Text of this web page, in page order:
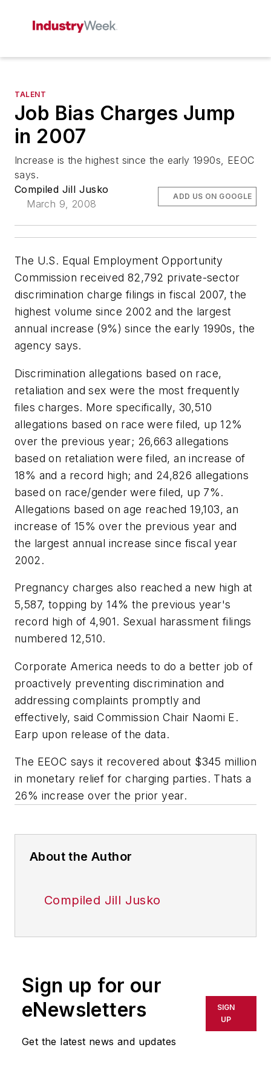
TALENT
Job Bias Charges Jump
in 2007
Increase is the highest since the early 1990s, EEOC
says.
Compiled Jill Jusko
March 9, 2008
ADD US ON GOOGLE
The U.S. Equal Employment Opportunity
Commission received 82,792 private-sector
discrimination charge filings in fiscal 2007, the
highest volume since 2002 and the largest
annual increase (9%) since the early 1990s, the
agency says.
Discrimination allegations based on race,
retaliation and sex were the most frequently
files charges. More specifically, 30,510
allegations based on race were filed, up 12%
over the previous year; 26,663 allegations
based on retaliation were filed, an increase of
18% and a record high; and 24,826 allegations
based on race/gender were filed, up 7%.
Allegations based on age reached 19,103, an
increase of 15% over the previous year and
the largest annual increase since fiscal year
2002.
Pregnancy charges also reached a new high at
5,587, topping by 14% the previous year's
record high of 4,901. Sexual harassment filings
numbered 12,510.
Corporate America needs to do a better job of
proactively preventing discrimination and
addressing complaints promptly and
effectively, said Commission Chair Naomi E.
Earp upon release of the data.
The EEOC says it recovered about $345 million
in monetary relief for charging parties. Thats a
26% increase over the prior year.
About the Author
Compiled Jill Jusko
Sign up for our
eNewsletters
Get the latest news and updates
SIGN
UP